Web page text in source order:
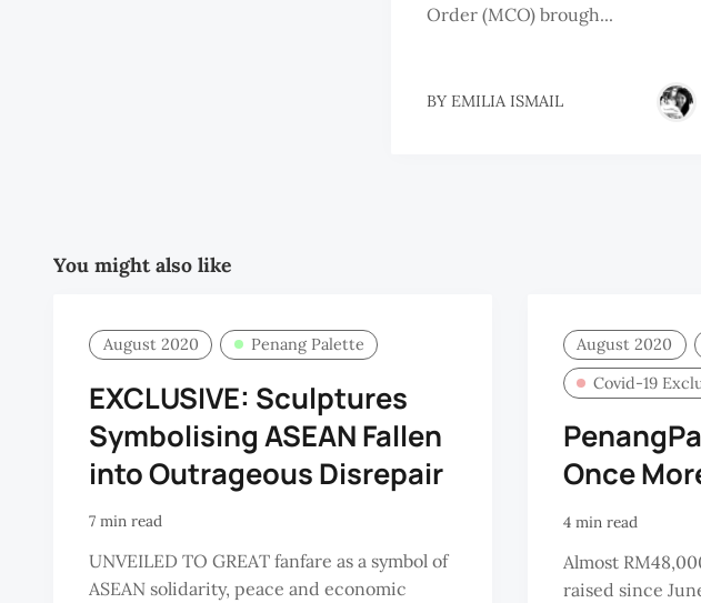
Order (MCO) brough...
BY EMILIA ISMAIL
You might also like
August 2020 Penang Palette
EXCLUSIVE: Sculptures
Symbolising ASEAN Fallen
into Outrageous Disrepair
7 min read
UNVEILED TO GREAT fanfare as a symbol of
ASEAN solidarity, peace and economic
August 2020
Covid-19
Once
4 min read
Almost
raised since